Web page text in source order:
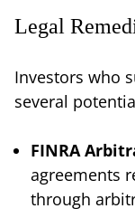
Legal
Investors who
several
FINRA
agreements
through